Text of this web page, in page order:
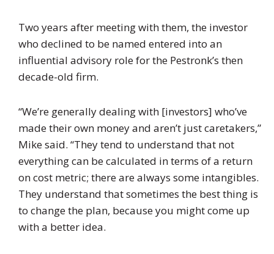
Two years after meeting with them, the investor
who declined to be named entered into an
influential advisory role for the Pestronk’s then
decade-old firm.
“We’re generally dealing with [investors] who’ve
made their own money and aren’t just caretakers,”
Mike said. “They tend to understand that not
everything can be calculated in terms of a return
on cost metric; there are always some intangibles.
They understand that sometimes the best thing is
to change the plan, because you might come up
with a better idea.